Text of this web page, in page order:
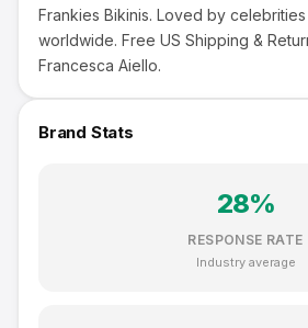
Frankies Bikinis. Loved by
worldwide. Free US Shipping &
Francesca Aiello.
Brand Stats
28%
RESPONSE RATE
Industry average